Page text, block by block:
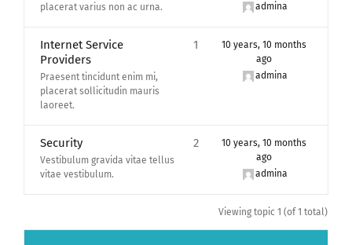
placerat varius non ac urna.
admina
Internet Service
Providers
Praesent tincidunt enim mi,
placerat sollicitudin mauris
laoreet.
1
10 years, 10 months
ago
admina
Security
Vestibulum gravida vitae tellus
vitae vestibulum.
2
10 years, 10 months
ago
admina
Viewing topic 1 (of 1 total)